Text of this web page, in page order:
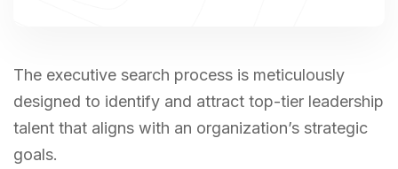
The executive search process is meticulously
designed to identify and attract top-tier leadership
talent that aligns with an organization’s strategic
goals.